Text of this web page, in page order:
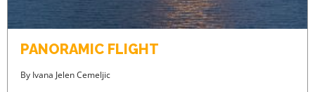
PANORAMIC FLIGHT
By Ivana Jelen Cemeljic